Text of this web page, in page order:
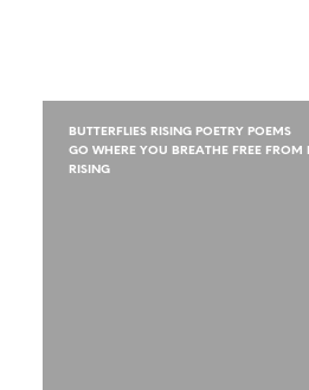
BUTTERFLIES RISING POETRY POEMS
GO WHERE YOU BREATHE FREE FROM
RISING